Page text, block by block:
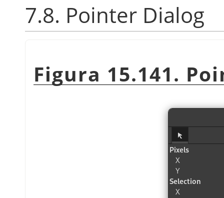
7.8. Pointer Dialog
Figura 15.141.